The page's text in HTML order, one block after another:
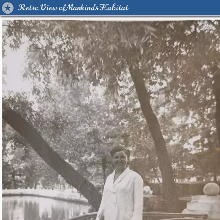
Retro View of Mankind's Habitat